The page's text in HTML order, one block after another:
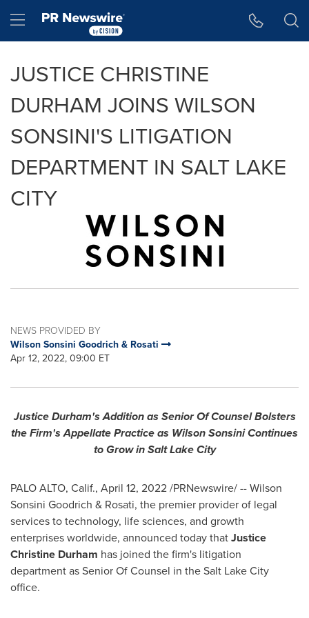
Hamburger menu
JUSTICE CHRISTINE
DURHAM JOINS WILSON
SONSINI'S LITIGATION
DEPARTMENT IN SALT LAKE
CITY
NEWS PROVIDED BY
Wilson Sonsini Goodrich & Rosati
Apr 12, 2022, 09:00 ET
Justice Durham'sAddition as Senior Of Counsel Bolsters
the Firm's Appellate Practice as Wilson Sonsini Continues
to Grow inSalt Lake City
PALO ALTO, Calif., April 12, 2022/PRNewswire/ --Wilson
Sonsini Goodrich & Rosati, the premier provider of legal
services to technology, life sciences, and growth
enterprises worldwide, announced today thatJustice
Christine Durham has joined the firm's litigation
department as Senior Of Counsel in theSalt Lake City
office.